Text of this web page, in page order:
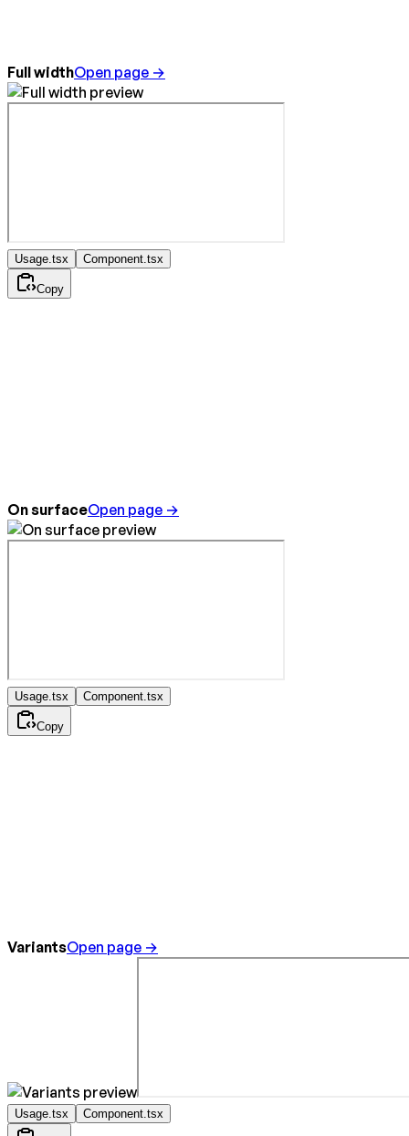
Full widthOpen page →
Usage.tsx Component.tsx
Copy
On surfaceOpen page →
Usage.tsx Component.tsx
Copy
VariantsOpen page →
Usage.tsx Component.tsx